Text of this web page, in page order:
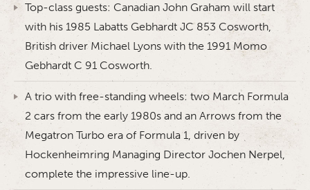
Top-class guests: Canadian John Graham will start
with his 1985 Labatts Gebhardt JC 853 Cosworth,
British driver Michael Lyons with the 1991 Momo
Gebhardt C 91 Cosworth.
A trio with free-standing wheels: two March Formula
2 cars from the early 1980s and an Arrows from the
Megatron Turbo era of Formula 1, driven by
Hockenheimring Managing Director Jochen Nerpel,
complete the impressive line-up.